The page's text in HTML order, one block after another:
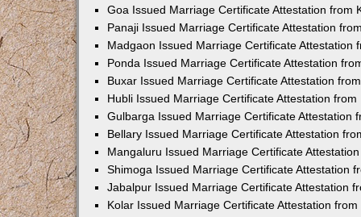
Goa Issued Marriage Certificate Attestation from
Panaji Issued Marriage Certificate Attestation
Madgaon Issued Marriage Certificate Attestation
Ponda Issued Marriage Certificate Attestation
Buxar Issued Marriage Certificate Attestation
Hubli Issued Marriage Certificate Attestation from
Gulbarga Issued Marriage Certificate Attestation
Bellary Issued Marriage Certificate Attestation
Mangaluru Issued Marriage Certificate
Shimoga Issued Marriage Certificate Attestation
Jabalpur Issued Marriage Certificate Attestation
Kolar Issued Marriage Certificate Attestation